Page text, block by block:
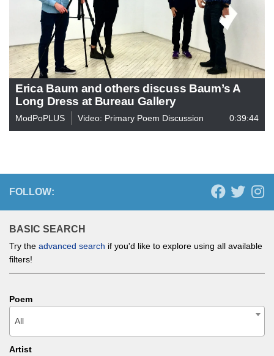
Erica Baum and others discuss Baum’s A
Long Dress at Bureau Gallery
ModPoPLUS Video: Primary Poem Discussion 0:39:44
FOLLOW:
BASIC SEARCH
Try the advanced search if you'd like to explore using all available
filters!
Poem
All
Artist